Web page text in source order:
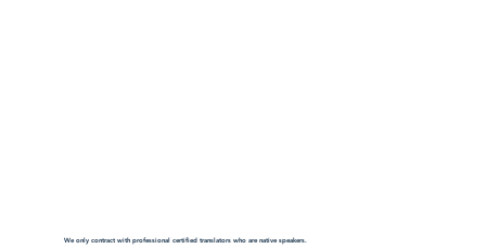
We only contract with professional certified translators who are native speakers.